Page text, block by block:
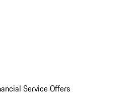
Service Offers